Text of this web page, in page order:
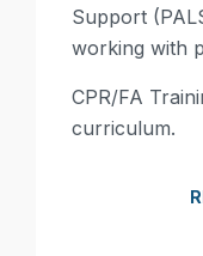
Support
working with
CPR/FA
curriculum.